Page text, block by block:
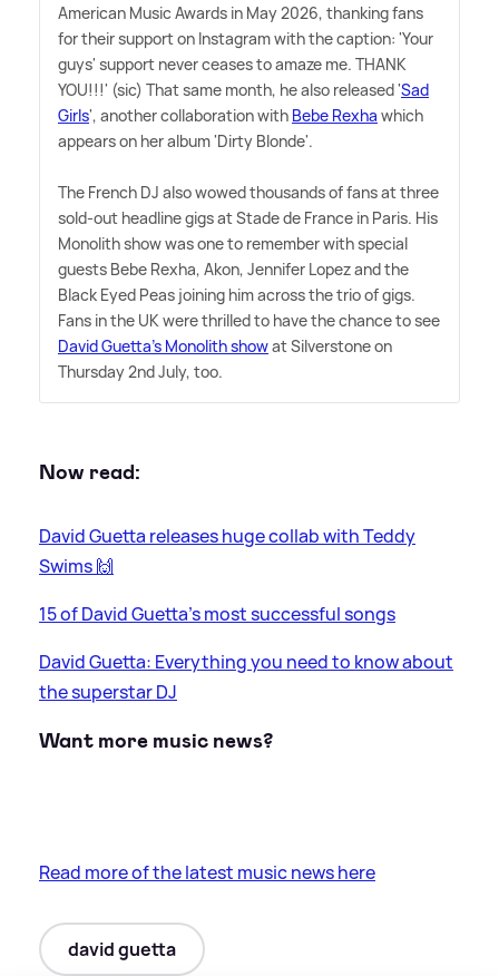
American Music Awards in May 2026, thanking fans
for their support on Instagram with the caption: 'Your
guys' support never ceases to amaze me. THANK
YOU!!!' (sic) That same month, he also released 'Sad
Girls', another collaboration with Bebe Rexha which
appears on her album 'Dirty Blonde'.
The French DJ also wowed thousands of fans at three
sold-out headline gigs at Stade de France in Paris. His
Monolith show was one to remember with special
guests Bebe Rexha, Akon, Jennifer Lopez and the
Black Eyed Peas joining him across the trio of gigs.
Fans in the UK were thrilled to have the chance to see
David Guetta's Monolith showat Silverstone on
Thursday 2nd July, too.
Now read:
David Guetta releases huge collab with Teddy
Swims 🙌
15 of David Guetta's most successful songs
David Guetta: Everything you need to know about
the superstar DJ
Want more music news?
Read more of the latest music news here
david guetta